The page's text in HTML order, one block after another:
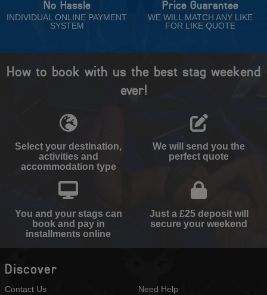
No Hassle
INDIVIDUAL ONLINE PAYMENT
SYSTEM
Price Guarantee
WE WILL MATCH ANY LIKE
FOR LIKE QUOTE
How to book with us the best stag weekend
ever!
Select your destination,
activities and
accommodation type
We will send you the
perfect quote
You and your stags can
book and pay in
installments online
Just a £25 deposit will
secure your weekend
Discover
Contact Us
Need Help